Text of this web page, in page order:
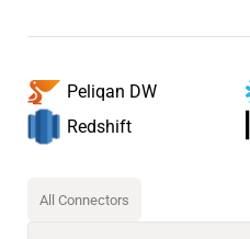
Peliqan DW
Redshift
All Connectors